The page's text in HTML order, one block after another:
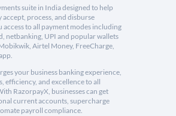
suite in India designed to help
accept, process, and disburse
access to all payment modes including
netbanking, UPI and popular wallets
Airtel Money, FreeCharge,
your business banking experience,
efficiency, and excellence to all
RazorpayX, businesses can get
current accounts, supercharge
payroll compliance.